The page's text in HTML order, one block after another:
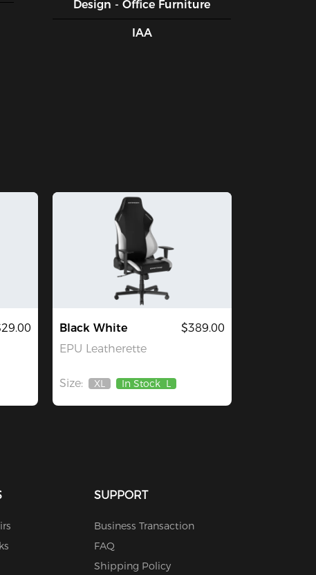
Design - Office Furniture
IAA
Black White
EPU Leatherette
$389.00
Size:
Out
XL In Stock L
SUPPORT
Business Transaction
FAQ
Shipping Policy